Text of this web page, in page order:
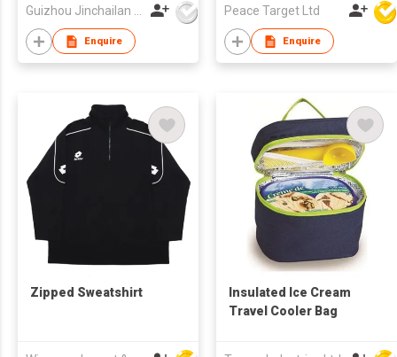
Guizhou Jinchailan Biotechnology Co., Ltd.
Enquire
Peace Target Ltd
Enquire
Zipped Sweatshirt
Insulated Ice Cream
Travel Cooler Bag